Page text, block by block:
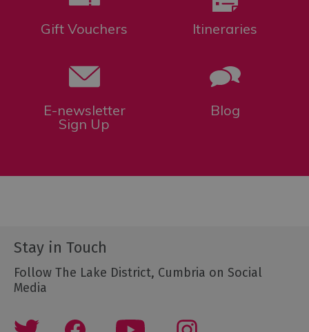
Gift Vouchers Itineraries
E-newsletter
Sign Up
Blog
Stay in Touch
Follow The Lake District, Cumbria on Social
Media